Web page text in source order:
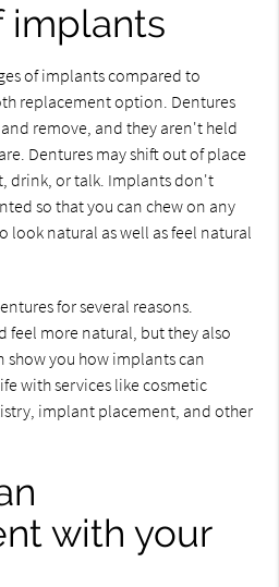
implants
of implants compared to
replacement option. Dentures
remove, and they aren't held
Dentures may shift out of place
drink, or talk. Implants don't
so that you can chew on any
look natural as well as feel natural
for several reasons.
more natural, but they also
show you how implants can
with services like cosmetic
implant placement, and other
with your